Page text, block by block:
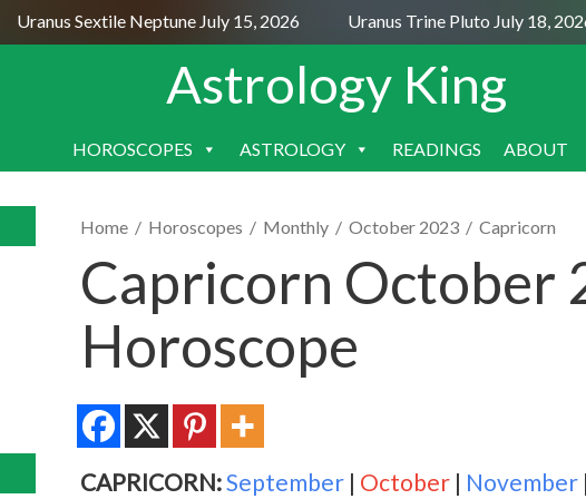
Uranus Sextile Neptune July 15, 2026 Uranus Trine Pluto July 18, 2026
Astrology King
SKIP
HOROSCOPES ASTROLOGY READINGS ABOUT
Home / Horoscopes / Monthly / October 2023 / Capricorn
Capricorn October
Horoscope
CAPRICORN:September | October | November |